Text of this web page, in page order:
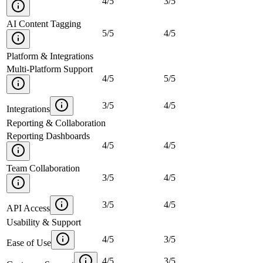
AI Content Tagging
5/5 4/5
Platform & Integrations
Multi-Platform Support
4/5 5/5
Integrations 3/5 4/5
Reporting & Collaboration
Reporting Dashboards
4/5 4/5
Team Collaboration
3/5 4/5
API Access 3/5 4/5
Usability & Support
Ease of Use 4/5 3/5
4/5 3/5